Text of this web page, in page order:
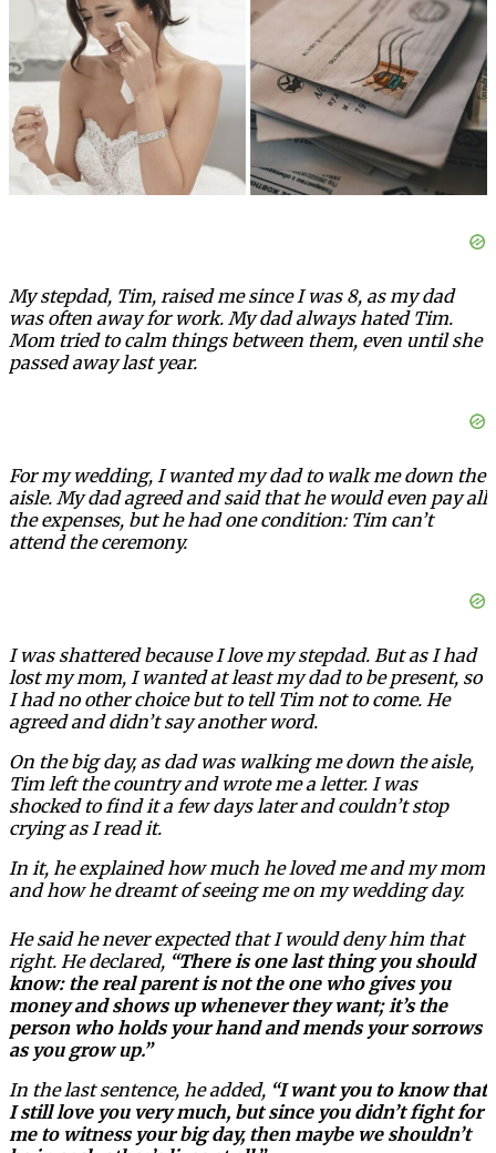
My stepdad, Tim, raised me since I was 8, as my dad
was often away for work. My dad always hated Tim.
Mom tried to calm things between them, even until she
passed away last year.
For my wedding, I wanted my dad to walk me down the
aisle. My dad agreed and said that he would even pay all
the expenses, but he had one condition: Tim can’t
attend the ceremony.
I was shattered because I love my stepdad. But as I had
lost my mom, I wanted at least my dad to be present, so
I had no other choice but to tell Tim not to come. He
agreed and didn’t say another word.
On the big day, as dad was walking me down the aisle,
Tim left the country and wrote me a letter. I was
shocked to find it a few days later and couldn’t stop
crying as I read it.
In it, he explained how much he loved me and my mom
and how he dreamt of seeing me on my wedding day.
He said he never expected that I would deny him that
right. He declared, “There is one last thing you should
know: the real parent is not the one who gives you
money and shows up whenever they want; it’s the
person who holds your hand and mends your sorrows
as you grow up.”
In the last sentence, he added, “I want you to know that
I still love you very much, but since you didn’t fight for
me to witness your big day, then maybe we shouldn’t